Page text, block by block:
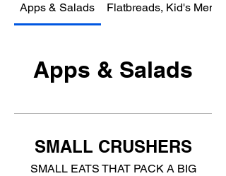
Apps & Salads Flatbreads, Kid's
Apps & Salads
SMALL CRUSHERS
SMALL EATS THAT PACK A BIG